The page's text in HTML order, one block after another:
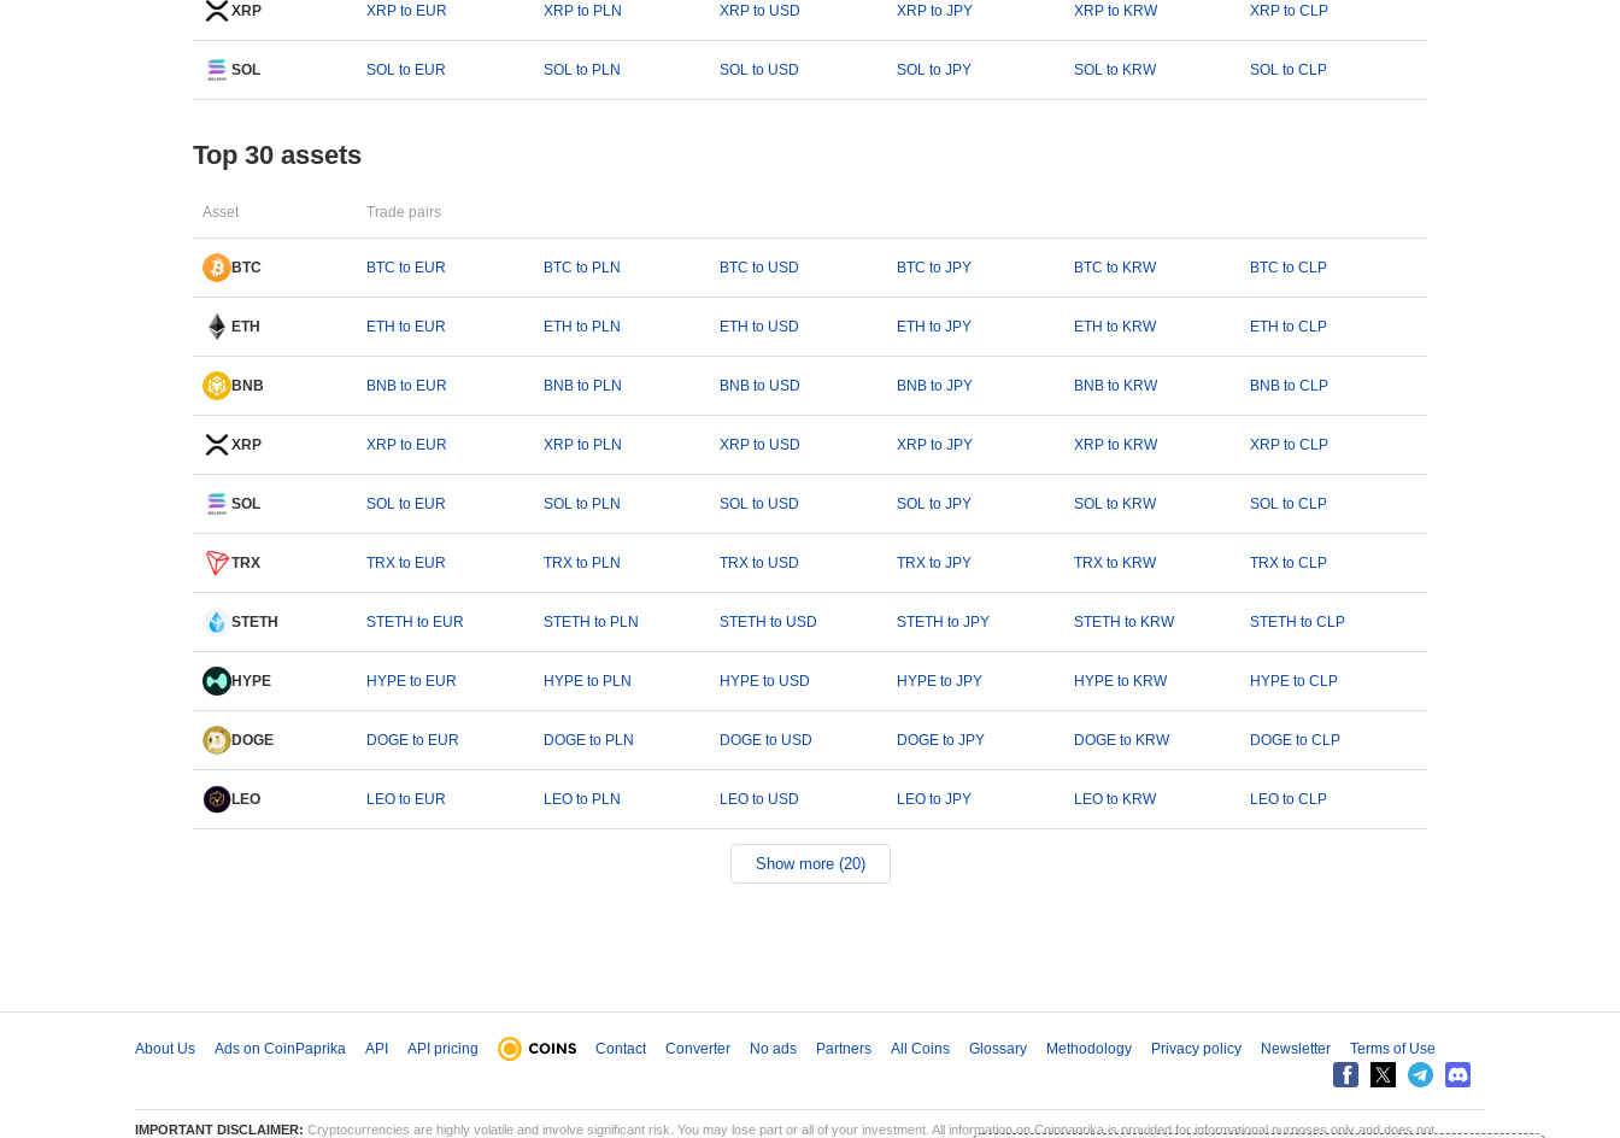
XRP XRP to EUR XRP to PLN XRP to USD XRP to JPY XRP to KRW XRP to CLP
SOL SOL to EUR SOL to PLN SOL to USD SOL to JPY SOL to KRW SOL to CLP
Top 30 assets
Asset Trade pairs
BTC BTC to EUR BTC to PLN BTC to USD BTC to JPY BTC to KRW BTC to CLP
ETH ETH to EUR ETH to PLN ETH to USD ETH to JPY ETH to KRW ETH to CLP
BNB BNB to EUR BNB to PLN BNB to USD BNB to JPY BNB to KRW BNB to CLP
XRP XRP to EUR XRP to PLN XRP to USD XRP to JPY XRP to KRW XRP to CLP
SOL SOL to EUR SOL to PLN SOL to USD SOL to JPY SOL to KRW SOL to CLP
TRX TRX to EUR TRX to PLN TRX to USD TRX to JPY TRX to KRW TRX to CLP
STETH STETH to EUR STETH to PLN STETH to USD STETH to JPY STETH to KRW STETH to CLP
HYPE HYPE to EUR HYPE to PLN HYPE to USD HYPE to JPY HYPE to KRW HYPE to CLP
DOGE DOGE to EUR DOGE to PLN DOGE to USD DOGE to JPY DOGE to KRW DOGE to CLP
LEO LEO to EUR LEO to PLN LEO to USD LEO to JPY LEO to KRW LEO to CLP
Show more (20)
About Us Ads on CoinPaprika API API pricing Contact Converter No ads Partners All Coins Glossary Methodology Privacy policy Newsletter Terms of Use
IMPORTANT DISCLAIMER: Cryptocurrencies are highly volatile and involve significant risk. You may lose part or all of your investment. All information on Coinpaprika is provided for informational purposes only and does not